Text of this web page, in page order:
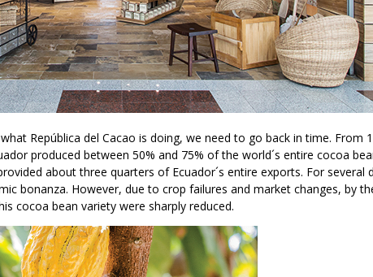
República del Cacao is doing, we need to go back in time. From
produced between 50% and 75% of the world´s entire cocoa
about three quarters of Ecuador´s entire exports. For several
bonanza. However, due to crop failures and market changes, by
cocoa bean variety were sharply reduced.